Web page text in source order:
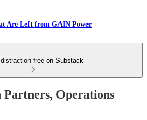
Are Left from GAIN Power
distraction-free on Substack
Partners, Operations